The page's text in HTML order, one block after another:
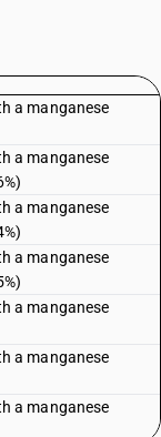
a manganese
a manganese
a manganese
a manganese
a manganese
a manganese
a manganese